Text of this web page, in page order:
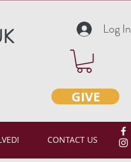
Log In
GIVE
CONTACT US